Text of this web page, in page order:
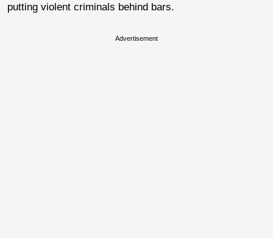
putting violent criminals behind bars.
Advertisement